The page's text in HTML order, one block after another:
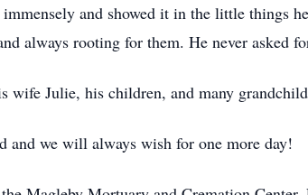
and showed it in the little things
always rooting for them. He never asked
wife Julie, his children, and many
and we will always wish for one more day!